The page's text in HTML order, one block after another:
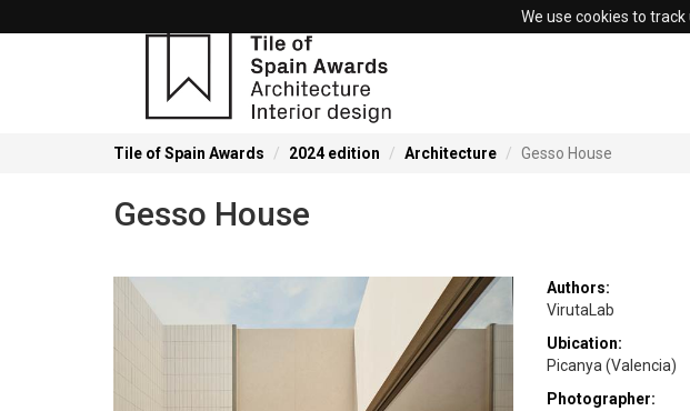
We use cookies to
Tile of Spain Awards 2024 edition Architecture Gesso House
Gesso House
Authors:
VirutaLab
Ubication:
Picanya (Valencia)
Photographer: